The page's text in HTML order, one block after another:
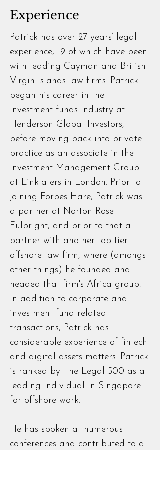
Experience
Patrick has over 27 years’ legal
experience, 19 of which have been
with leading Cayman and British
Virgin Islands law firms. Patrick
began his career in the
investment funds industry at
Henderson Global Investors,
before moving back into private
practice as an associate in the
Investment Management Group
at Linklaters in London. Prior to
joining Forbes Hare, Patrick was
a partner at Norton Rose
Fulbright, and prior to that a
partner with another top tier
offshore law firm, where (amongst
other things) he founded and
headed that firm's Africa group.
In addition to corporate and
investment fund related
transactions, Patrick has
considerable experience of fintech
and digital assets matters. Patrick
is ranked by The Legal 500 as a
leading individual in Singapore
for offshore work.
He has spoken at numerous
conferences and contributed to a